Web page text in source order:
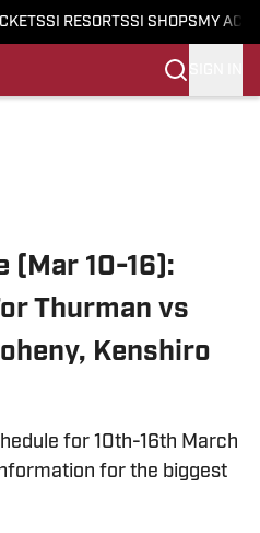
SI RESORTSSI SHOPS MY
(Mar 10-16):
Thurman vs
Kenshiro
for 10th-16th March
for the biggest